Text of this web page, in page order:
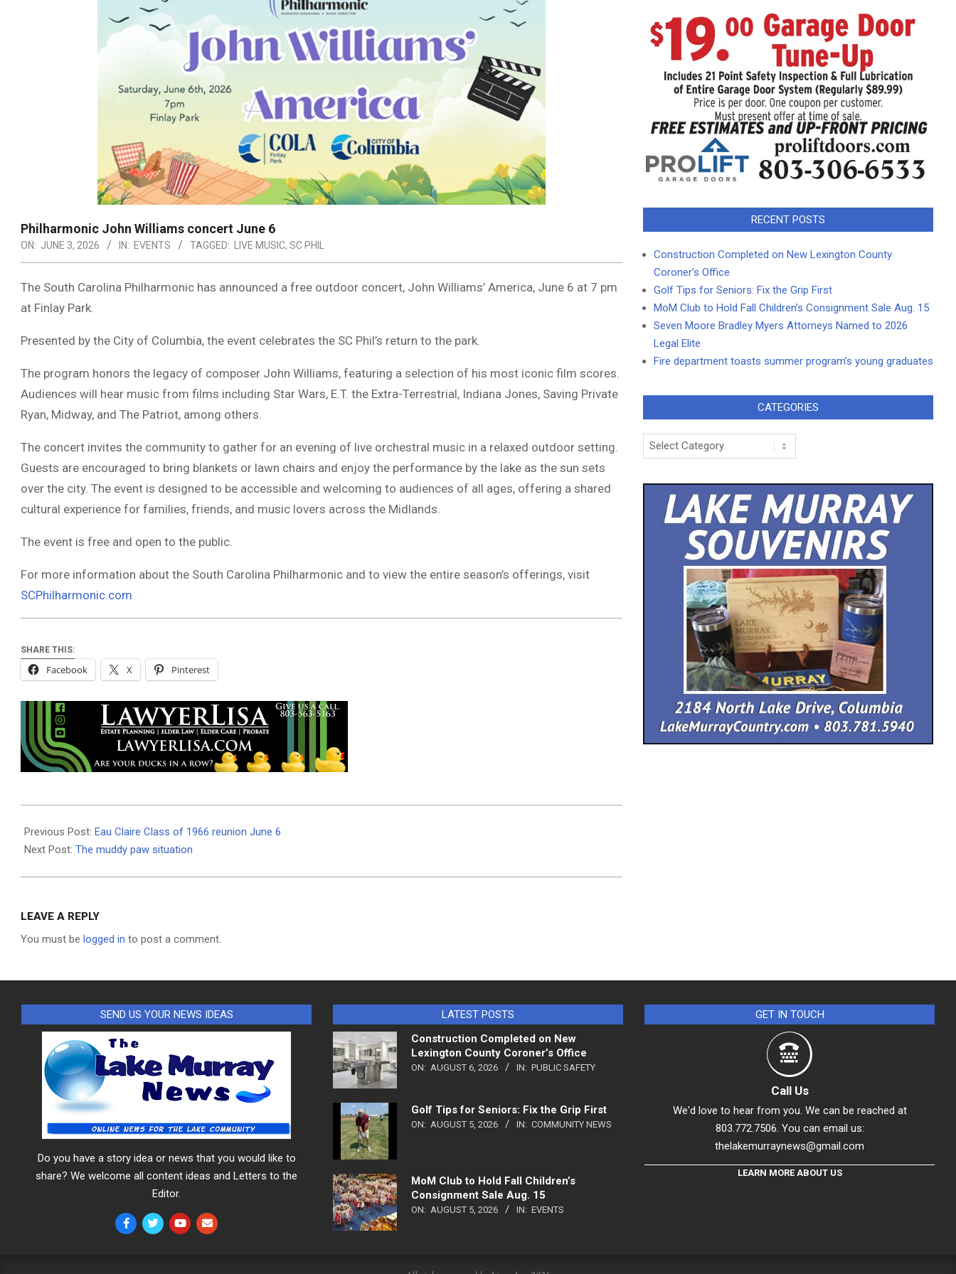
Philharmonic John Williams concert June 6
ON: JUNE 3, 2026 IN: EVENTS TAGGED: LIVE MUSIC, SC PHIL
The South Carolina Philharmonic has announced a free outdoor concert, John Williams’ America, June 6 at 7 pm
at Finlay Park.
Presented by the City of Columbia, the event celebrates the SC Phil’s return to the park.
The program honors the legacy of composer John Williams, featuring a selection of his most iconic film scores.
Audiences will hear music from films including Star Wars, E.T. the Extra-Terrestrial, Indiana Jones, Saving Private
Ryan, Midway, and The Patriot, among others.
The concert invites the community to gather for an evening of live orchestral music in a relaxed outdoor setting.
Guests are encouraged to bring blankets or lawn chairs and enjoy the performance by the lake as the sun sets
over the city. The event is designed to be accessible and welcoming to audiences of all ages, offering a shared
cultural experience for families, friends, and music lovers across the Midlands.
The event is free and open to the public.
For more information about the South Carolina Philharmonic and to view the entire season’s offerings, visit
SCPhilharmonic.com
SHARE THIS:
Facebook X Pinterest
06-
03
Previous Post: Eau Claire Class of 1966 reunion June 6
Next Post: The muddy paw situation
LEAVE A REPLY
You must be logged in to post a comment.
RECENT POSTS
Construction Completed on New Lexington County
Coroner’s Office
Golf Tips for Seniors: Fix the Grip First
MoM Club to Hold Fall Children’s Consignment Sale Aug. 15
Seven Moore Bradley Myers Attorneys Named to 2026
Legal Elite
Fire department toasts summer program’s young graduates
CATEGORIES
Categories
SEND US YOUR NEWS IDEAS
Do you have a story idea or news that you would like to
share? We welcome all content ideas and Letters to the
Editor.
LATEST POSTS
Construction Completed on New
Lexington County Coroner’s Office
ON: AUGUST 6, 2026 IN: PUBLIC SAFETY
Golf Tips for Seniors: Fix the Grip First
ON: AUGUST 5, 2026 IN: COMMUNITY NEWS
MoM Club to Hold Fall Children’s
Consignment Sale Aug. 15
ON: AUGUST 5, 2026 IN: EVENTS
GET IN TOUCH
Call Us
We'd love to hear from you. We can be reached at
803.772.7506. You can email us:
thelakemurraynews@gmail.com
LEARN MORE ABOUT US